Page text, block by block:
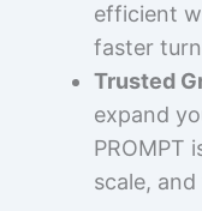
efficient
faster
Trusted
expand
PROMPT
scale,